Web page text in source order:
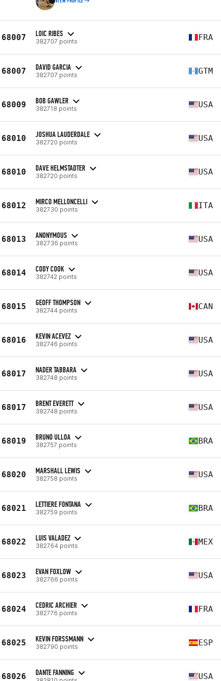
68007 LOIC RIBES
382707 points FRA
68007 DAVID GARCIA
382707 points GTM
68009 BOB GAWLER
382718 points USA
68010 JOSHUA LAUDERDALE
382720 points USA
68010 DAVE HELMSTADTER
382720 points USA
68012 MIRCO MELLONCELLI
382730 points ITA
68013 ANONYMOUS
382736 points USA
68014 CODY COOK
382742 points USA
68015 GEOFF THOMPSON
382744 points CAN
68016 KEVIN ACEVEZ
382746 points USA
68017 NADER TABBARA
382748 points USA
68017 BRENT EVERETT
382748 points USA
68019 BRUNO ULLOA
382757 points BRA
68020 MARSHALL LEWIS
382758 points USA
68021 LETTIERE FONTANA
382759 points BRA
68022 LUIS VALADEZ
382764 points MEX
68023 EVAN FOXLOW
382766 points USA
68024 CEDRIC ARCHIER
382776 points FRA
68025 KEVIN FORSSMANN
382790 points ESP
68026 DANTE FANNING USA